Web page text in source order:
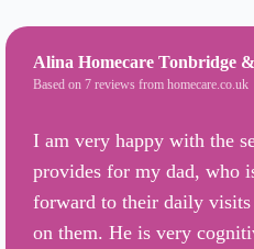
Alina Homecare Tonbridge
Based on 7 reviews from homecare.co.uk
I am very happy with the
provides for my dad, who
forward to their daily
on them. He is very